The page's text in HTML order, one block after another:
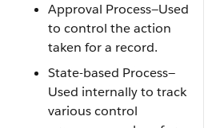
Approval Process—Used
to control the action
taken for a record.
State-based Process—
Used internally to track
various control